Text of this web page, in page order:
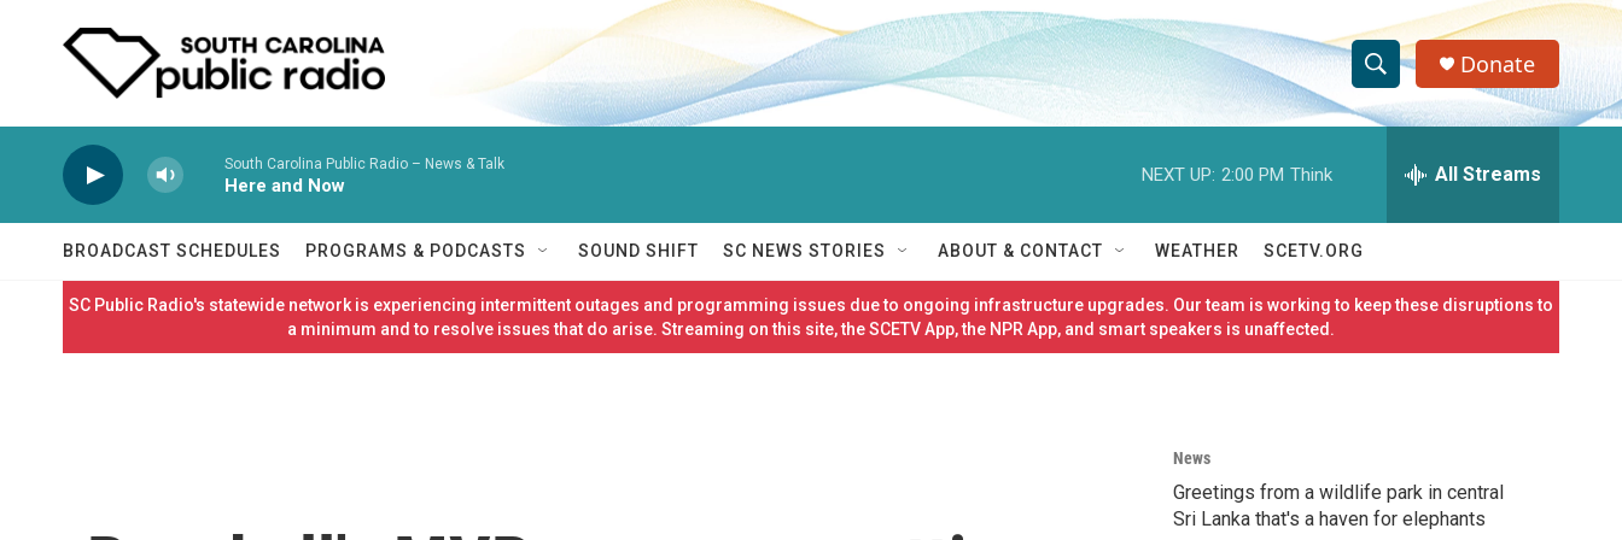
S
h
w
S
h
e
h
Q
e
r
Donate
South Carolina Public Radio – News & Talk
Here and Now
NEXT UP: 2:00 PM Think All Streams
BROADCAST SCHEDULES PROGRAMS & PODCASTS SOUND SHIFT SC NEWS STORIES ABOUT & CONTACT WEATHER SCETV.ORG
SC Public Radio's statewide network is experiencing intermittent outages and programming issues due to ongoing infrastructure upgrades. Our team is working to keep these disruptions to
a minimum and to resolve issues that do arise. Streaming on this site, the SCETV App, the NPR App, and smart speakers is unaffected.
News
Greetings from a wildlife park in central
Sri Lanka that's a haven for elephants